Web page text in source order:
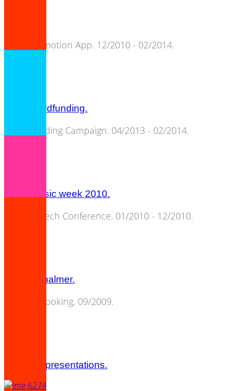
Artist Promotion App. 12/2010 - 02/2014.
C3S crowdfunding.
Crowdfunding Campaign. 04/2013 - 02/2014.
berlin music week 2010.
Music & Tech Conference. 01/2010 - 12/2010.
amanda palmer.
Concert Booking. 09/2009.
panels & presentations.